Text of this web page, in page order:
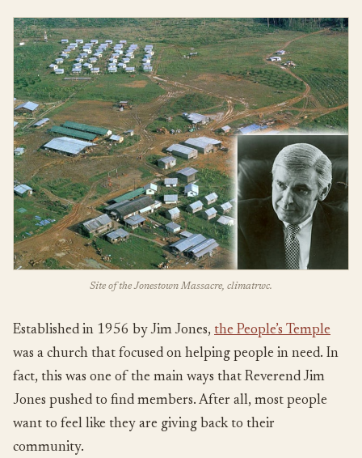
Site of the Jonestown Massacre, climatrwc.
Established in 1956 by Jim Jones, the People’s Temple
was a church that focused on helping people in need. In
fact, this was one of the main ways that Reverend Jim
Jones pushed to find members. After all, most people
want to feel like they are giving back to their
community.